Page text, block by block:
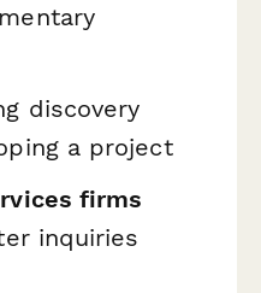
discovery
a project
firms
inquiries